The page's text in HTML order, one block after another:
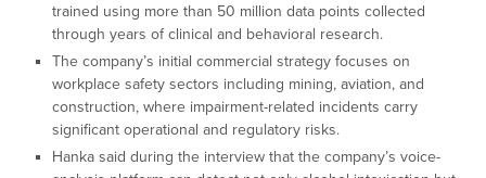
trained using more than 50 million data points collected
through years of clinical and behavioral research.
The company’s initial commercial strategy focuses on
workplace safety sectors including mining, aviation, and
construction, where impairment-related incidents carry
significant operational and regulatory risks.
Hanka said during the interview that the company’s voice-